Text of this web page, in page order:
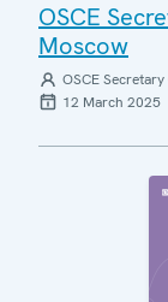
OSCE
Moscow
OSCE
12 March 2025